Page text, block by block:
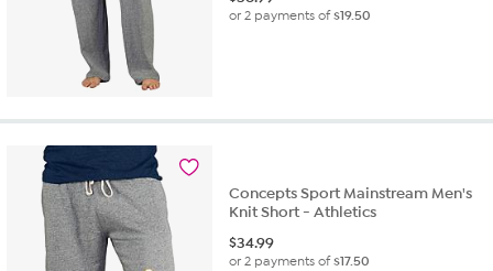
or 2 payments of$19.50
Concepts Sport Mainstream Men's
Knit Short - Athletics
$34.99
or 2 payments of$17.50